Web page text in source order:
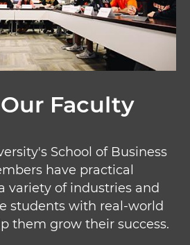
Faculty
School of Business
have practical
variety of industries and
students with real-world
them grow their success.